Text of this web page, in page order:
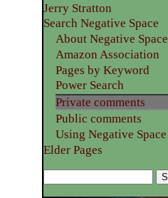
Jerry Stratton
Search Negative Space
About Negative Space
Amazon Association
Pages by Keyword
Power Search
Private comments
Public comments
Using Negative Space
Elder Pages